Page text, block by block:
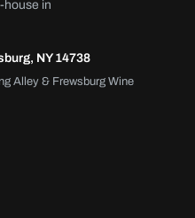
house in
NY 14738
Alley & Frewsburg Wine